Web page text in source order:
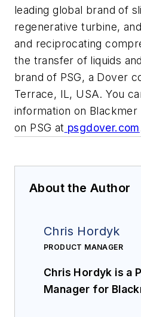
leading global brand of
regenerative turbine,
and reciprocating
the transfer of liquids
brand of PSG, a Dover
Terrace, IL, USA. You
information on Blackmer
on PSG at psgdover.com
About the Author
Chris Hordyk
PRODUCT MANAGER
Chris Hordyk is a
Manager for